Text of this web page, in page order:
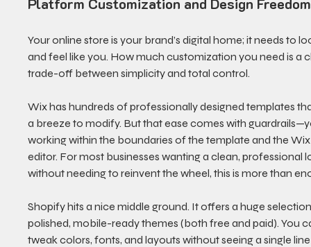
Your online store is your brand’s digital home; it needs to
and feel like you. How much customization you need is a
trade-off between simplicity and total control.
Wix has hundreds of professionally designed templates
a breeze to modify. But that ease comes with
working within the boundaries of the template and the
editor. For most businesses wanting a clean, professional
without needing to reinvent the wheel, this is more than
Shopify hits a nice middle ground. It offers a huge
polished, mobile-ready themes (both free and paid). You
tweak colors, fonts, and layouts without seeing a single